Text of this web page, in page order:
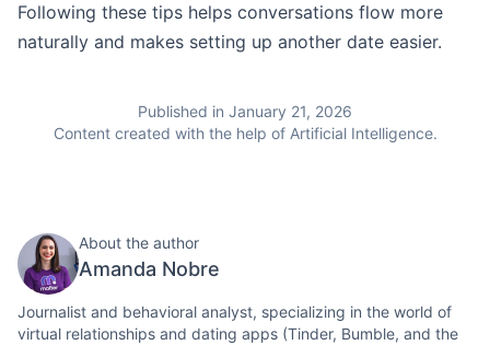
Following these tips helps conversations flow more
naturally and makes setting up another date easier.
Published in January 21, 2026
Content created with the help of Artificial Intelligence.
About the author
Amanda Nobre
Journalist and behavioral analyst, specializing in the world of
virtual relationships and dating apps (Tinder, Bumble, and the